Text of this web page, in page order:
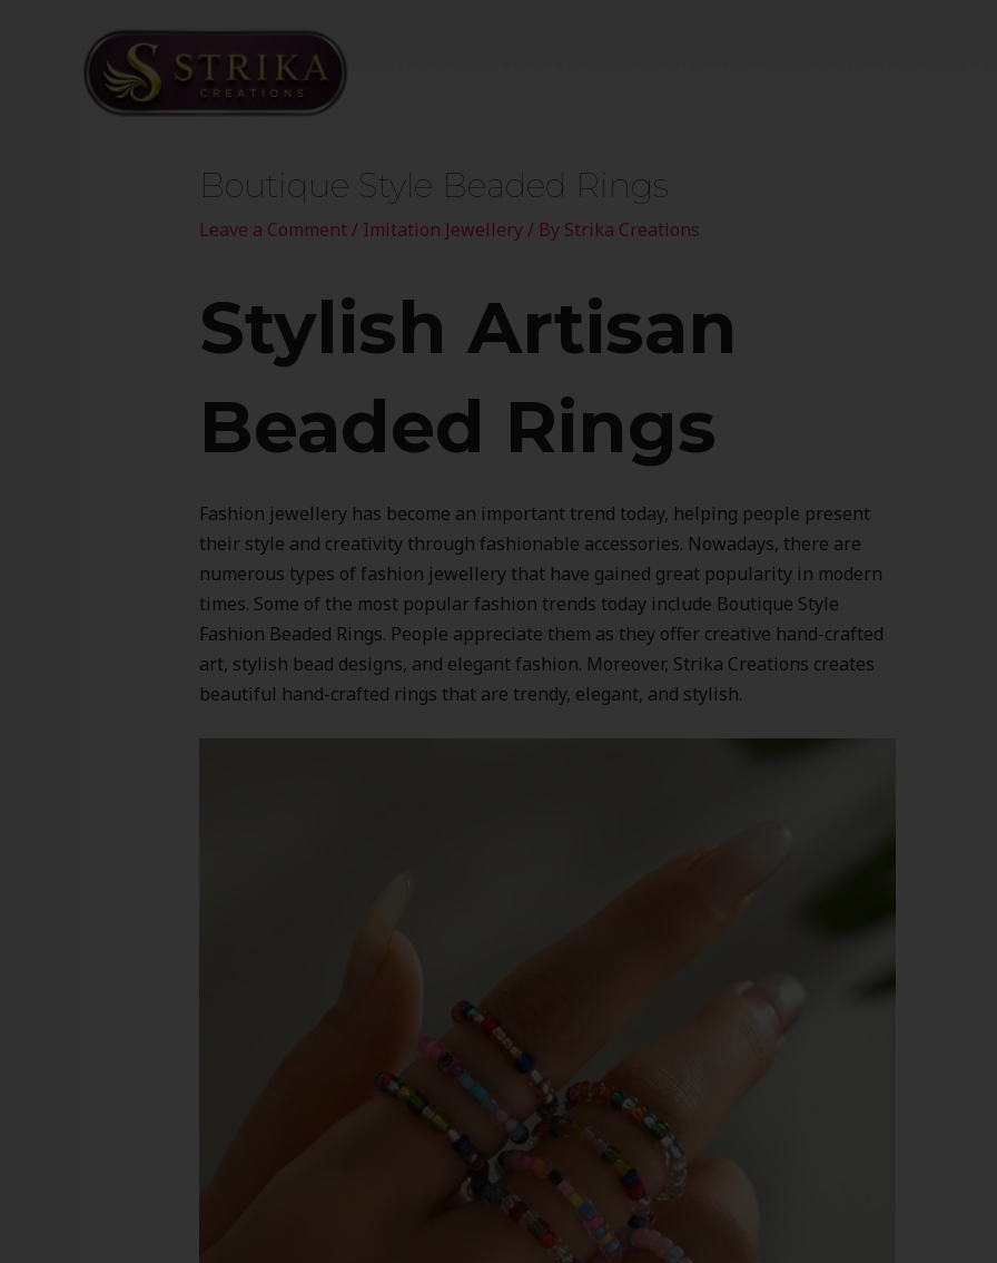
Boutique Style Beaded Rings
Leave a Comment/ Imitation Jewellery/ By Strika Creations
Stylish Artisan
Beaded Rings
Fashion jewellery has become an important trend today, helping people present
their style and creativity through fashionable accessories. Nowadays, there are
numerous types of fashion jewellery that have gained great popularity in modern
times. Some of the most popular fashion trends today include Boutique Style
Fashion Beaded Rings. People appreciate them as they offer creative hand-crafted
art, stylish bead designs, and elegant fashion. Moreover, Strika Creations creates
beautiful hand-crafted rings that are trendy, elegant, and stylish.
Post
navigation